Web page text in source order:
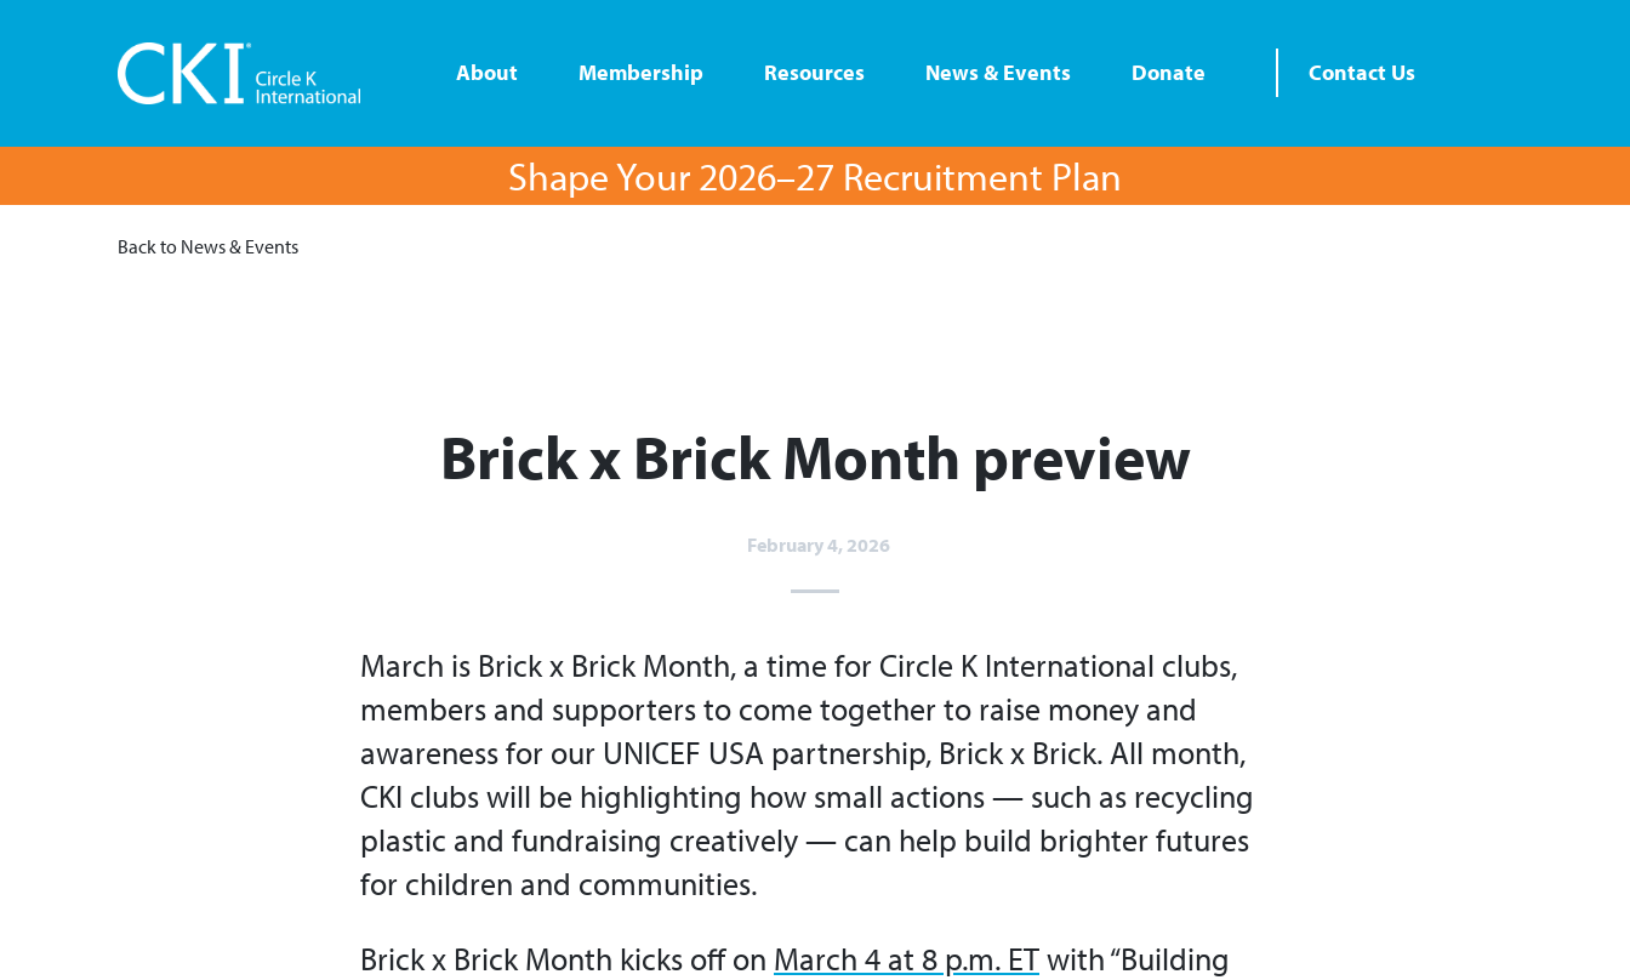
About Membership Resources News & Events Donate Contact Us
Shape Your 2026–27 Recruitment Plan
Back to News & Events
Brick x Brick Month preview​
February 4, 2026
March is Brick x Brick Month, a time for Circle K International clubs,
members and supporters to come together to raise money and
awareness for our UNICEF USA partnership, Brick x Brick. All month,
CKI clubs will be highlighting how small actions — such as recycling
plastic and fundraising creatively — can help build brighter futures
for children and communities.
Brick x Brick Month kicks off on March 4 at 8 p.m. ETwith “Building